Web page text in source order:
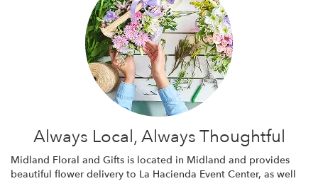
Always Local, Always Thoughtful
Midland Floral and Gifts is located in Midland and provides
beautiful flower delivery to La Hacienda Event Center, as well